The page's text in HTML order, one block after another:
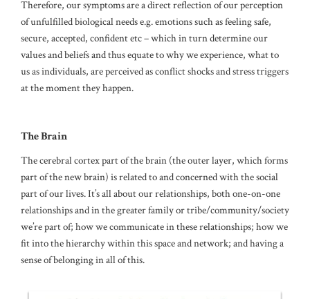
Therefore, our symptoms are a direct reflection of our perception
of unfulfilled biological needs e.g. emotions such as feeling safe,
secure, accepted, confident etc – which in turn determine our
values and beliefs and thus equate to why we experience, what to
us as individuals, are perceived as conflict shocks and stress triggers
at the moment they happen.
The Brain
The cerebral cortex part of the brain (the outer layer, which forms
part of the new brain) is related to and concerned with the social
part of our lives. It’s all about our relationships, both one-on-one
relationships and in the greater family or tribe/community/society
we’re part of; how we communicate in these relationships; how we
fit into the hierarchy within this space and network; and having a
sense of belonging in all of this.